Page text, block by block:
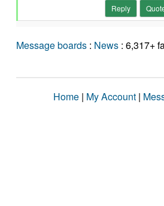
Reply
Message boards : News : 6,317+
Home | My Account |